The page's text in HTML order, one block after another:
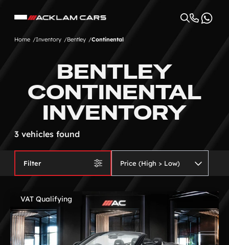
Home Inventory Bentley Continental
BENTLEY
CONTINENTAL
INVENTORY
3 vehicles found
Filter
VAT Qualifying